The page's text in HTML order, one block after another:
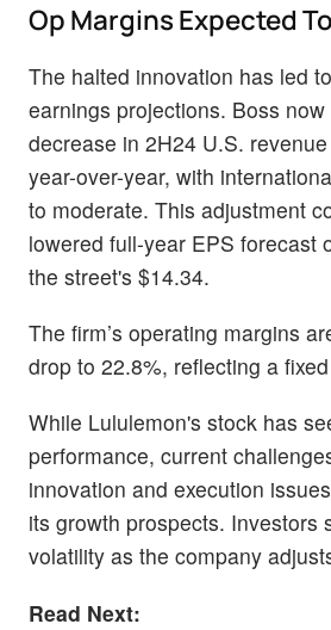
Op Margins Expected
The halted innovation has led
earnings projections. Boss
decrease in 2H24 U.S.
year-over-year, with
to moderate. This adjustment
lowered full-year EPS forecast
the street's $14.34.
The firm’s operating margins
drop to 22.8%, reflecting a
While Lululemon's stock has
performance, current
innovation and execution
its growth prospects. Investors
volatility as the company
Read Next: